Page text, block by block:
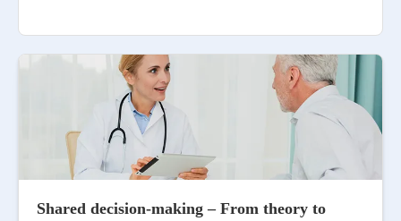
Shared decision-making – From theory to